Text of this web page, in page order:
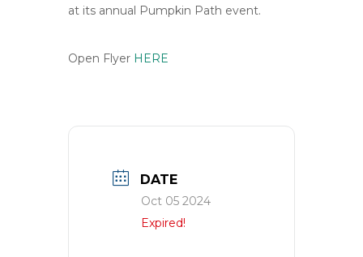
at its annual Pumpkin Path event.
Open Flyer HERE
DATE
Oct 05 2024
Expired!